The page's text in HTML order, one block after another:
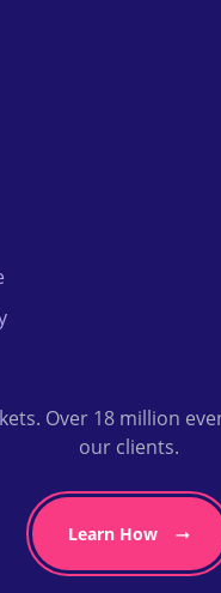
Over 18 million
our clients.
Learn How